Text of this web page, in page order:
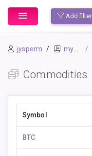
Add filter
jysperm mybook
Commodities
Symbol
BTC